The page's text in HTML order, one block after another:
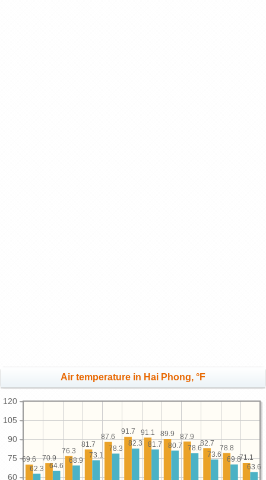
Air temperature in Hai Phong, °F
60
75
90
105
120
71.1
78.8
82.7
87.9
89.9
91.1
91.7
87.6
81.7
76.3
70.9
69.6
63.6
69.8
73.6
78.6
80.7
81.7
82.3
78.3
73.1
68.9
64.6
62.3